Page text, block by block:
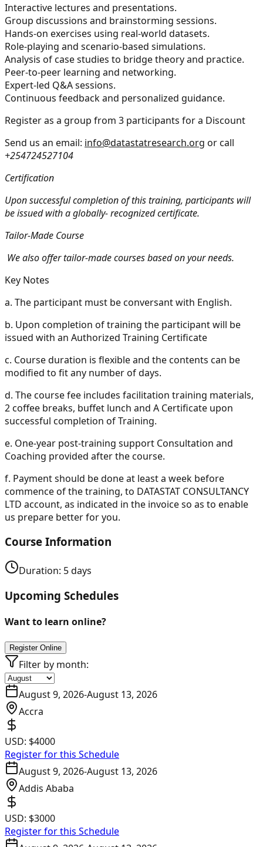
Interactive lectures and presentations.
Group discussions and brainstorming sessions.
Hands-on exercises using real-world datasets.
Role-playing and scenario-based simulations.
Analysis of case studies to bridge theory and practice.
Peer-to-peer learning and networking.
Expert-led Q&A sessions.
Continuous feedback and personalized guidance.
Register as a group from 3 participants for a Discount
Send us an email: info@datastatresearch.org or call
+254724527104
Certification
Upon successful completion of this training, participants will
be issued with a globally- recognized certificate.
Tailor-Made Course
We also offer tailor-made courses based on your needs.
Key Notes
a. The participant must be conversant with English.
b. Upon completion of training the participant will be
issued with an Authorized Training Certificate
c. Course duration is flexible and the contents can be
modified to fit any number of days.
d. The course fee includes facilitation training materials,
2 coffee breaks, buffet lunch and A Certificate upon
successful completion of Training.
e. One-year post-training support Consultation and
Coaching provided after the course.
f. Payment should be done at least a week before
commence of the training, to DATASTAT CONSULTANCY
LTD account, as indicated in the invoice so as to enable
us prepare better for you.
Course Information
Duration: 5days
Upcoming Schedules
Want to learn online?
Register Online
Filter by month:
August 9, 2026-August 13, 2026
Accra
USD: $4000
Register for this Schedule
August 9, 2026-August 13, 2026
Addis Ababa
USD: $3000
Register for this Schedule